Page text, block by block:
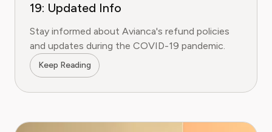
19: Updated Info
Stay informed about Avianca's refund policies
and updates during the COVID-19 pandemic.
Keep Reading